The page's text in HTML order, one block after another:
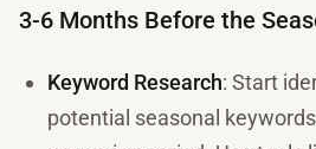
3-6 Months Before the
Keyword Research: Start
potential seasonal